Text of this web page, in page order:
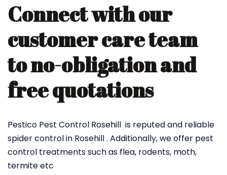
Connect with our
customer care team
to no-obligation and
free quotations
Pestico Pest Control Rosehill is reputed and reliable
spider control in Rosehill . Additionally, we offer pest
control treatments such as flea, rodents, moth,
termite etc